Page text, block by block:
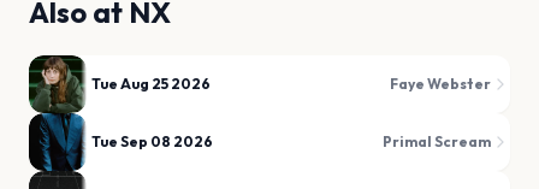
Also at NX
Tue Aug 25 2026 Faye Webster
Tue Sep 08 2026 Primal Scream